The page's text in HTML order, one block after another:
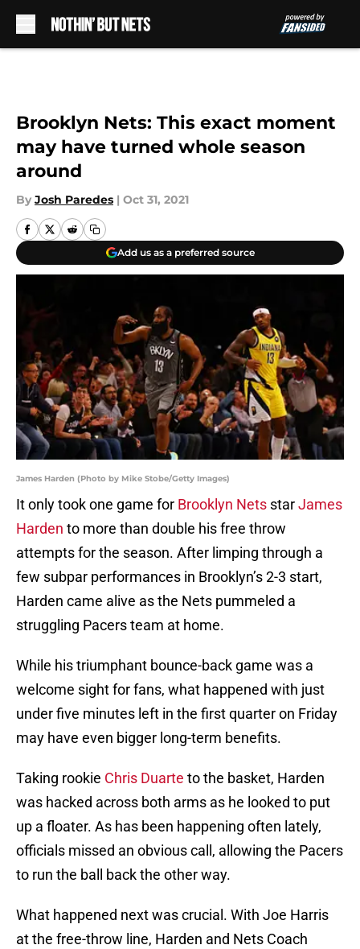
Brooklyn Nets: This exact moment
may have turned whole season
around
By Josh Paredes | Oct 31, 2021
Add us as a preferred source
James Harden (Photo by Mike Stobe/Getty Images)
It only took one game for Brooklyn Nets starJames
Harden to more than double his free throw
attempts for the season. After limping through a
few subpar performances in Brooklyn’s 2-3 start,
Harden came alive as the Nets pummeled a
struggling Pacers team at home.
While his triumphant bounce-back game was a
welcome sight for fans, what happened with just
under five minutes left in the first quarter on Friday
may have even bigger long-term benefits.
Taking rookie Chris Duarte to the basket, Harden
was hacked across both arms as he looked to put
up a floater. As has been happening often lately,
officials missed an obvious call, allowing the Pacers
to run the ball back the other way.
What happened next was crucial. With Joe Harris
at the free-throw line, Harden and Nets Coach